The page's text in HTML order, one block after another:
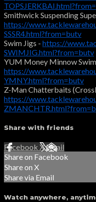
Smithwick Suspending
https://
SSSR4.html?from=butv
Swim Jigs - https://
SWIMJIG.html?from=butv
YUM Money Minnow
https://
YMNY.html?from=butv
Z-Man Chatterbaits
https://
Share with friends
Facebook XEmail
Share on Facebook
Share on X
Share via Email
Watch anywhere,